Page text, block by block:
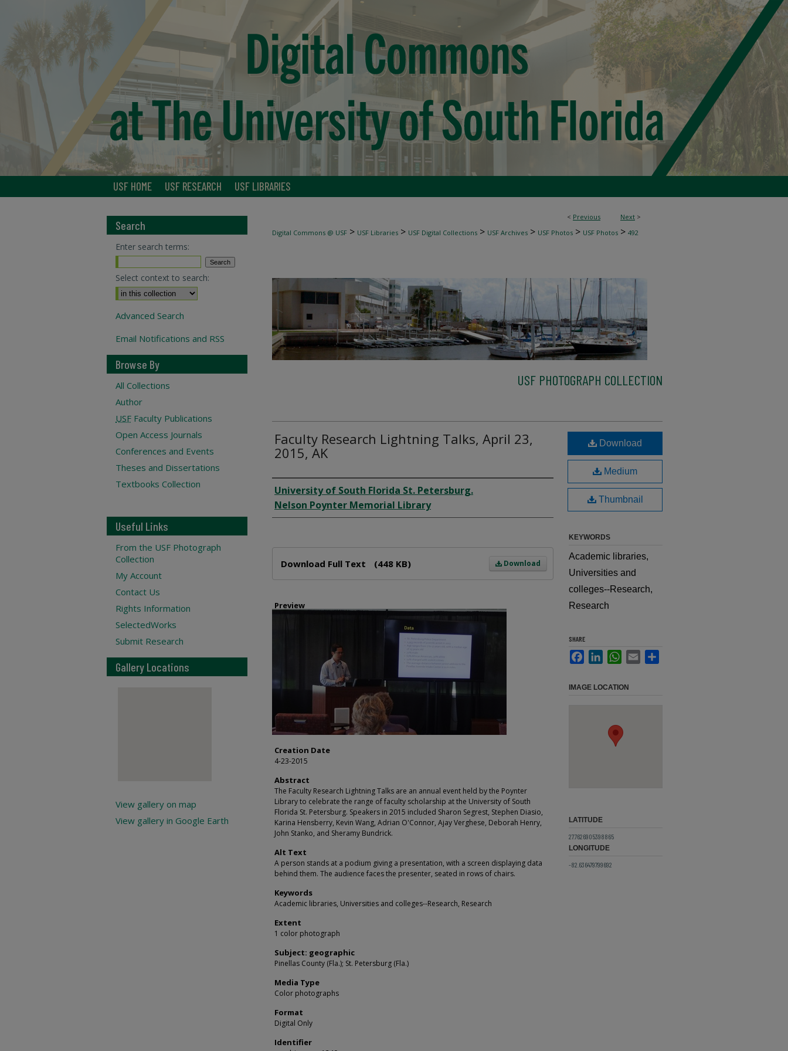
USF HOME USF RESEARCH USF LIBRARIES
< Previous Next >
Digital Commons @ USF > USF Libraries > USF Digital Collections > USF Archives > USF Photos > USF Photos > 492
USF PHOTOGRAPH COLLECTION
Faculty Research Lightning Talks, April 23,
2015, AK
Creator
University of South Florida St. Petersburg.
Nelson Poynter Memorial Library
Download
Download Full Text (448 KB)
Preview
Creation Date
4-23-2015
Abstract
The Faculty Research Lightning Talks are an annual event held by the Poynter
Library to celebrate the range of faculty scholarship at the University of South
Florida St. Petersburg. Speakers in 2015 included Sharon Segrest, Stephen Diasio,
Karina Hensberry, Kevin Wang, Adrian O'Connor, Ajay Verghese, Deborah Henry,
John Stanko, and Sheramy Bundrick.
Alt Text
A person stands at a podium giving a presentation, with a screen displaying data
behind them. The audience faces the presenter, seated in rows of chairs.
Keywords
Academic libraries, Universities and colleges--Research, Research
Extent
1 color photograph
Subject: geographic
Pinellas County (Fla.); St. Petersburg (Fla.)
Media Type
Color photographs
Format
Digital Only
Identifier
Download
Medium
Thumbnail
KEYWORDS
Academic libraries,
Universities and
colleges--Research,
Research
SHARE
FacebookLinkedInWhatsApp
Email
IMAGE LOCATION
LATITUDE
27.7626905398865
LONGITUDE
-82.636479799692
Search
Enter search terms:
Select context to search:
Advanced Search
Email Notifications and RSS
Browse By
All Collections
Author
USF Faculty Publications
Open Access Journals
Conferences and Events
Theses and Dissertations
Textbooks Collection
Useful Links
From the USF Photograph
Collection
My Account
Contact Us
Rights Information
SelectedWorks
Submit Research
Gallery Locations
View gallery on map
View gallery in Google Earth